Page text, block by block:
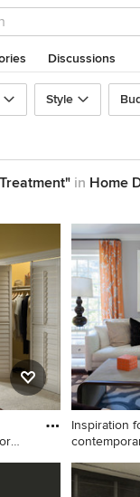
Discussions
Style
in Home
Inspiration